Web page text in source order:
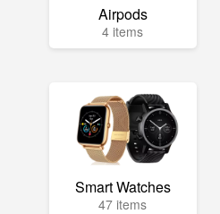
Airpods
4 items
Smart Watches
47 items